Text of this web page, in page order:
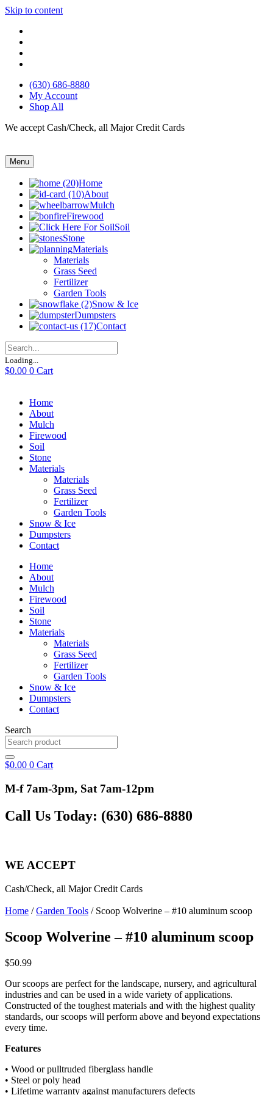
Skip to content
(630) 686-8880
My Account
Shop All
We accept Cash/Check, all Major Credit Cards
Menu
Home
About
Mulch
Firewood
Soil
Stone
Materials
Materials
Grass Seed
Fertilizer
Garden Tools
Snow & Ice
Dumpsters
Contact
Loading...
$0.00 0 Cart
Home
About
Mulch
Firewood
Soil
Stone
Materials
Materials
Grass Seed
Fertilizer
Garden Tools
Snow & Ice
Dumpsters
Contact
Home
About
Mulch
Firewood
Soil
Stone
Materials
Materials
Grass Seed
Fertilizer
Garden Tools
Snow & Ice
Dumpsters
Contact
Search
$0.00 0 Cart
M-f 7am-3pm, Sat 7am-12pm
Call Us Today: (630) 686-8880
WE ACCEPT
Cash/Check, all Major Credit Cards
Home /Garden Tools / Scoop Wolverine – #10 aluminum scoop
Scoop Wolverine – #10 aluminum scoop
$50.99
Our scoops are perfect for the landscape, nursery, and agricultural
industries and can be used in a wide variety of applications.
Constructed of the toughest materials and with the highest quality
standards, our scoops will perform above and beyond expectations
every time.
Features
• Wood or pulltruded fiberglass handle
• Steel or poly head
• Lifetime warranty against manufacturers defects